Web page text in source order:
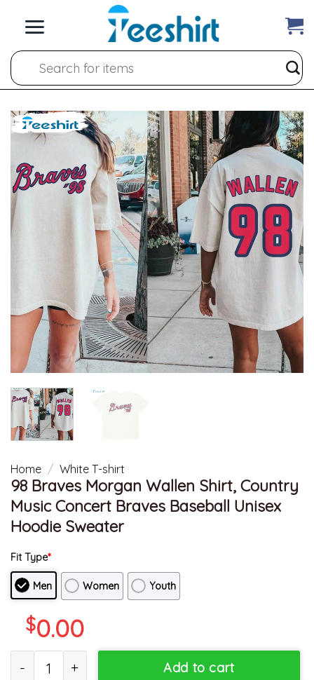
Search
for:
Home / White T-shirt
98 Braves Morgan Wallen Shirt, Country
Music Concert Braves Baseball Unisex
Hoodie Sweater
Fit Type*
Men Women Youth
$0.00
Add to cart